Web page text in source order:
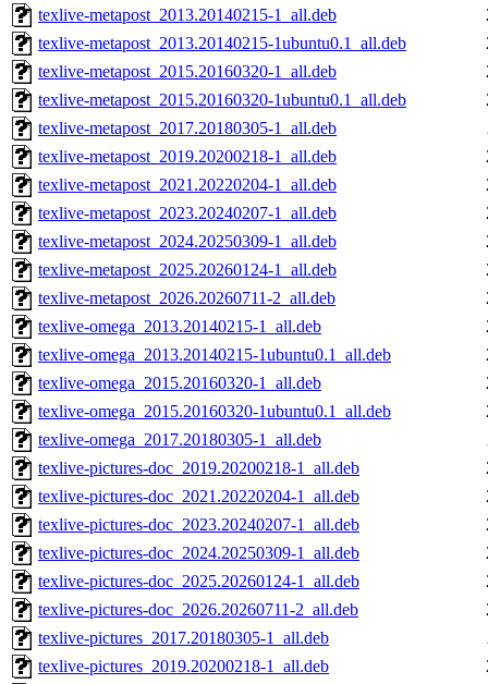
texlive-metapost_2013.20140215-1_all.deb
texlive-metapost_2013.20140215-1ubuntu0.1_all.deb
texlive-metapost_2015.20160320-1_all.deb
texlive-metapost_2015.20160320-1ubuntu0.1_all.deb
texlive-metapost_2017.20180305-1_all.deb
texlive-metapost_2019.20200218-1_all.deb
texlive-metapost_2021.20220204-1_all.deb
texlive-metapost_2023.20240207-1_all.deb
texlive-metapost_2024.20250309-1_all.deb
texlive-metapost_2025.20260124-1_all.deb
texlive-metapost_2026.20260711-2_all.deb
texlive-omega_2013.20140215-1_all.deb
texlive-omega_2013.20140215-1ubuntu0.1_all.deb
texlive-omega_2015.20160320-1_all.deb
texlive-omega_2015.20160320-1ubuntu0.1_all.deb
texlive-omega_2017.20180305-1_all.deb
texlive-pictures-doc_2019.20200218-1_all.deb
texlive-pictures-doc_2021.20220204-1_all.deb
texlive-pictures-doc_2023.20240207-1_all.deb
texlive-pictures-doc_2024.20250309-1_all.deb
texlive-pictures-doc_2025.20260124-1_all.deb
texlive-pictures-doc_2026.20260711-2_all.deb
texlive-pictures_2017.20180305-1_all.deb
texlive-pictures_2019.20200218-1_all.deb